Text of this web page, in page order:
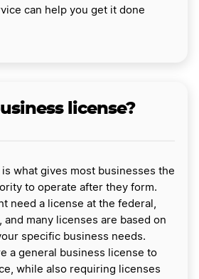
can help you get it done
license?
what gives most businesses the
to operate after they form.
need a license at the federal,
and many licenses are based on
specific business needs.
a general business license to
while also requiring licenses